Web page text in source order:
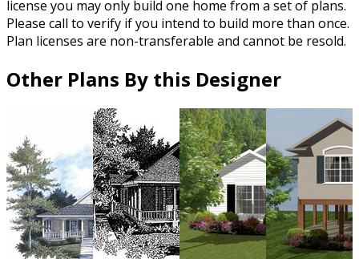
license you may only build one home from a set of plans.
Please call to verify if you intend to build more than once.
Plan licenses are non-transferable and cannot be resold.
Other Plans By this Designer